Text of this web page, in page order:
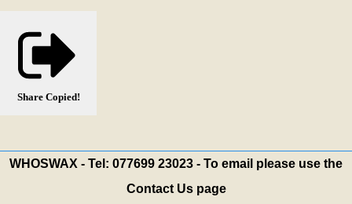
Share Copied!
WHOSWAX - Tel: 077699 23023 - To email please use the
Contact Us page